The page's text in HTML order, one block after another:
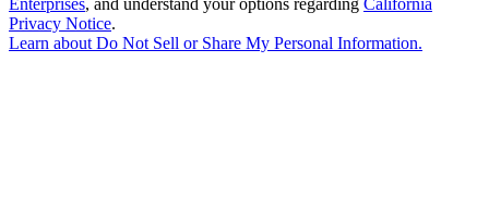
Enterprises, and understand your options regarding California
Privacy Notice.
Learn aboutDo Not Sell or Share My Personal Information.